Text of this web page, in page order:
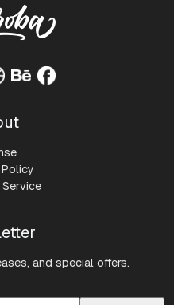
and special offers.